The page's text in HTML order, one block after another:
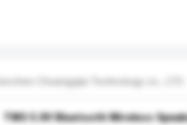
Chuangyijia Technology co., LTD
TWS 5.0V Bluetooth Wireless